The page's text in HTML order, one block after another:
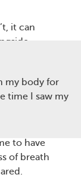
it can
or
If you
to have
of breath
my body for
time I saw my